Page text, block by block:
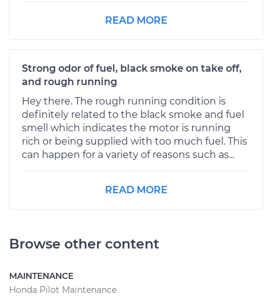
READ MORE
Strong odor of fuel, black smoke on take off,
and rough running
Hey there. The rough running condition is
definitely related to the black smoke and fuel
smell which indicates the motor is running
rich or being supplied with too much fuel. This
can happen for a variety of reasons such as...
READ MORE
Browse other content
MAINTENANCE
Honda Pilot Maintenance